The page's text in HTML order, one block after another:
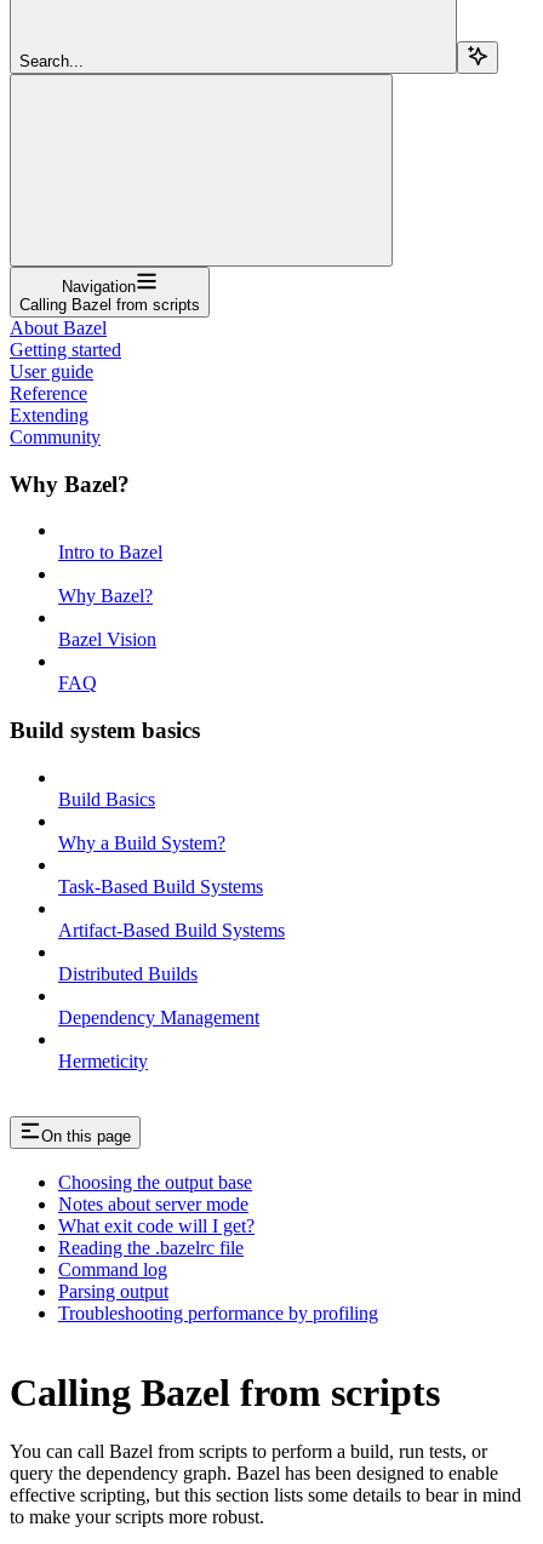
Search...
Navigation
Calling Bazel from scripts
About Bazel
Getting started
User guide
Reference
Extending
Community
Why Bazel?
Intro to Bazel
Why Bazel?
Bazel Vision
FAQ
Build system basics
Build Basics
Why a Build System?
Task-Based Build Systems
Artifact-Based Build Systems
Distributed Builds
Dependency Management
Hermeticity
On this page
Choosing the output base
Notes about server mode
What exit code will I get?
Reading the .bazelrc file
Command log
Parsing output
Troubleshooting performance by profiling
Calling Bazel from scripts
You can call Bazel from scripts to perform a build, run tests, or
query the dependency graph. Bazel has been designed to enable
effective scripting, but this section lists some details to bear in mind
to make your scripts more robust.